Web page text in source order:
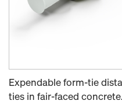
Expendable form-tie
ties in fair-faced concrete.